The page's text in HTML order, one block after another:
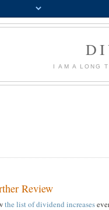
I AM A LONG
Review
the list of dividend increases